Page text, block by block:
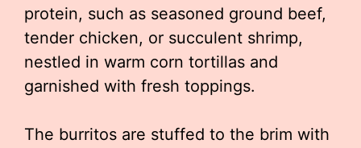
protein, such as seasoned ground beef,
tender chicken, or succulent shrimp,
nestled in warm corn tortillas and
garnished with fresh toppings.
The burritos are stuffed to the brim with